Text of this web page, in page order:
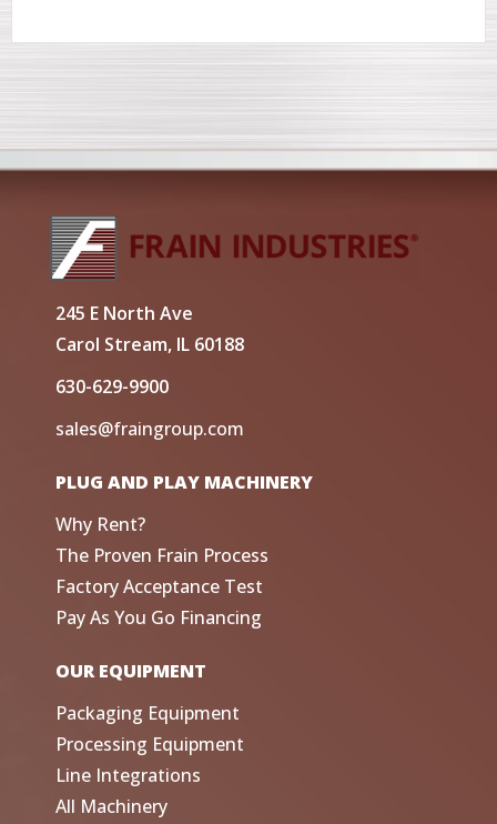
245 E North Ave
Carol Stream, IL 60188
630-629-9900
sales@fraingroup.com
PLUG AND PLAY MACHINERY
Why Rent?
The Proven Frain Process
Factory Acceptance Test
Pay As You Go Financing
OUR EQUIPMENT
Packaging Equipment
Processing Equipment
Line Integrations
All Machinery